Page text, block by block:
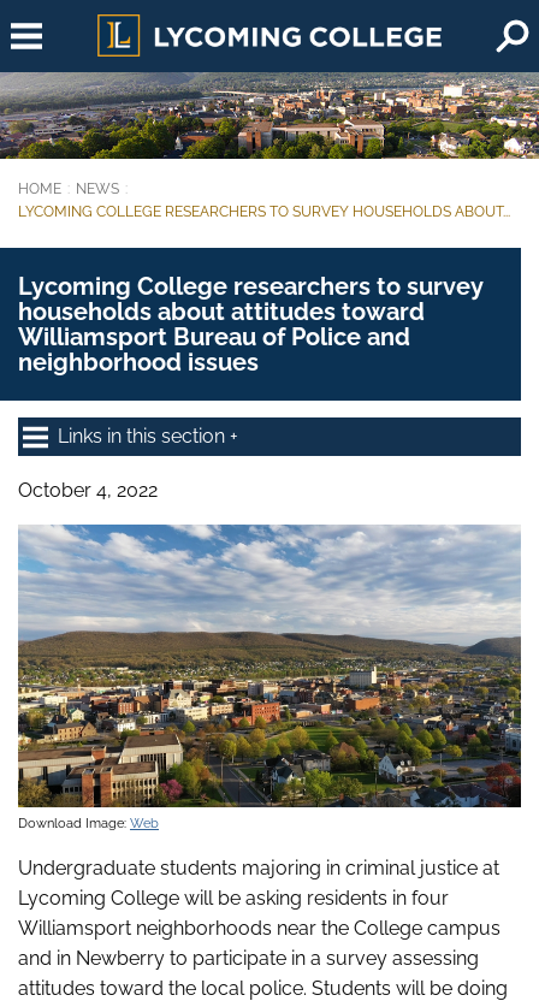
Skip to main content
You are here:
HOME
NEWS
LYCOMING COLLEGE RESEARCHERS TO SURVEY HOUSEHOLDS ABOUT...
Lycoming College researchers to survey
households about attitudes toward
Williamsport Bureau of Police and
neighborhood issues
Links in this section
October 4, 2022
Download Image: Web
Undergraduate students majoring in criminal justice at
Lycoming College will be asking residents in four
Williamsport neighborhoods near the College campus
and in Newberry to participate in a survey assessing
attitudes toward the local police. Students will be doing